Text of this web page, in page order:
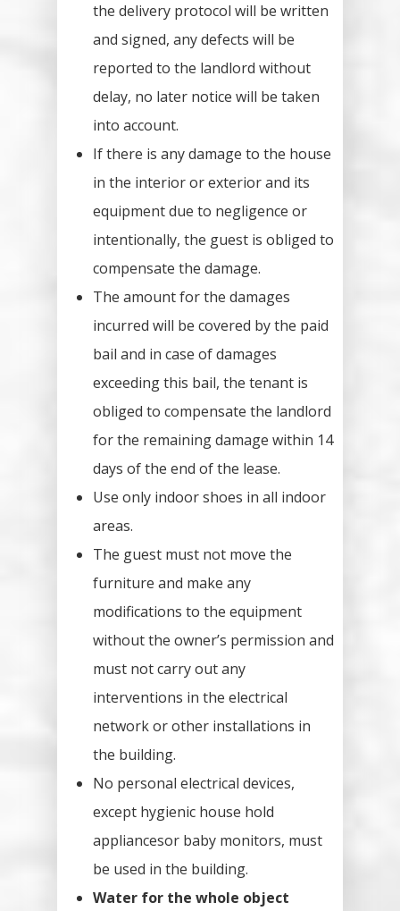
the delivery protocol will be written
and signed, any defects will be
reported to the landlord without
delay, no later notice will be taken
into account.
If there is any damage to the house
in the interior or exterior and its
equipment due to negligence or
intentionally, the guest is obliged to
compensate the damage.
The amount for the damages
incurred will be covered by the paid
bail and in case of damages
exceeding this bail, the tenant is
obliged to compensate the landlord
for the remaining damage within 14
days of the end of the lease.
Use only indoor shoes in all indoor
areas.
The guest must not move the
furniture and make any
modifications to the equipment
without the owner’s permission and
must not carry out any
interventions in the electrical
network or other installations in
the building.
No personal electrical devices,
except hygienic house hold
appliancesor baby monitors, must
be used in the building.
Water for the whole object